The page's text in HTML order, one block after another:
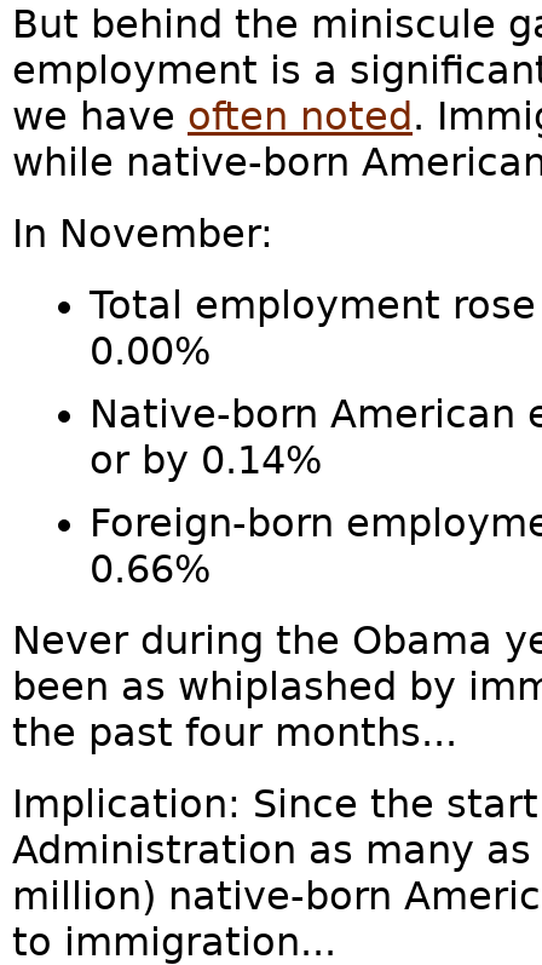
But behind the miniscule
employment is a
we have often noted.
while native-born
In November:
Total employment
0.00%
Native-born American
or by 0.14%
Foreign-born
0.66%
Never during the Obama
been as whiplashed by
the past four months...
Implication: Since the
Administration as many
million) native-born
to immigration...